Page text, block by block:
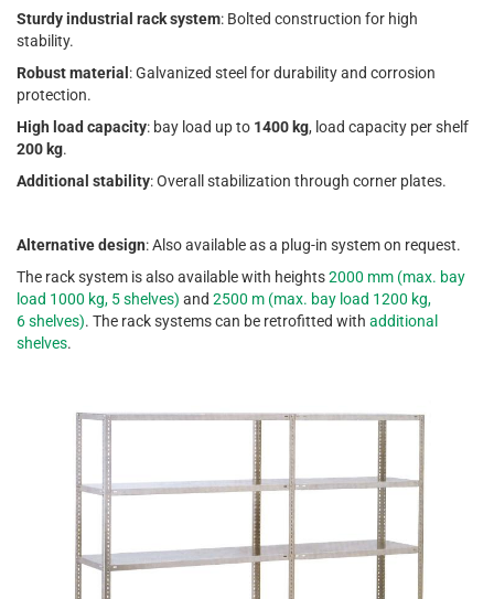
Sturdy industrial rack system: Bolted construction for high
stability.
Robust material : Galvanized steel for durability and corrosion
protection.
High load capacity: bay load up to 1400 kg, load capacity per shelf
200 kg.
Additional stability: Overall stabilization through corner plates.
Alternative design: Also available as a plug-in system on request.
The rack system is also available with heights2000 mm (max. bay
load 1000 kg, 5 shelves) and 2500 m (max. bay load 1200 kg,
6 shelves). The rack systems can be retrofitted with additional
shelves.